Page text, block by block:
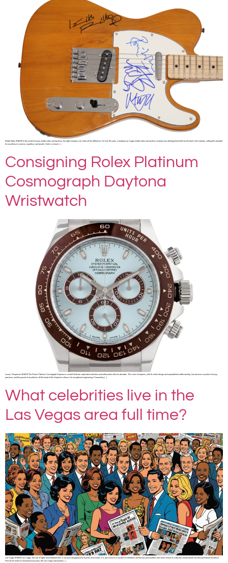
Estate Sales SHARE In the world of luxury estate sales and auctions, the right company can make all the difference. For over 35 years, a leading Las Vegas estate sales and auction company has distinguished itself as the best in the industry, setting the standard
for excellence in service, expertise, and results. Here’s a closer […]
Consigning Rolex Platinum
Cosmograph Daytona
Wristwatch
Luxury Timepieces SHARE The Rolex Platinum Cosmograph Daytona is a watch that has captivated collectors and enthusiasts alike for decades. This iconic timepiece, with its sleek design and unparalleled craftsmanship, has become a symbol of luxury,
precision, and the pursuit of excellence. At the heart of the Daytona’s allure is its exceptional engineering. Powered by […]
What celebrities live in the
Las Vegas area full time?
Las Vegas SHARE Las Vegas, the city of lights and entertainment, is not just a playground for tourists and visitors. It is also home to a number of celebrities and famous personalities who have chosen to make the vibrant desert city their permanent residence.
From A-list actors to renowned musicians, the Las Vegas area boasts […]